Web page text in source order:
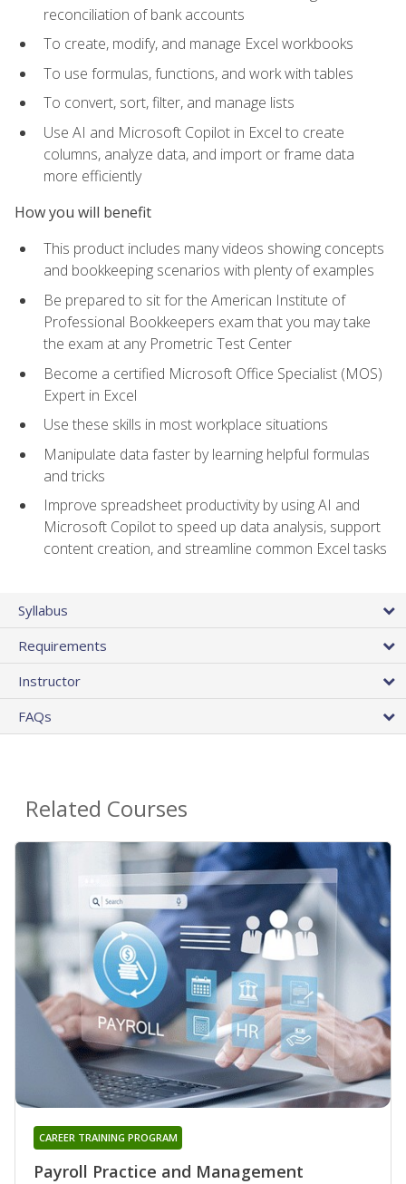
reconciliation of bank accounts
To create, modify, and manage Excel workbooks
To use formulas, functions, and work with tables
To convert, sort, filter, and manage lists
Use AI and Microsoft Copilot in Excel to create
columns, analyze data, and import or frame data
more efficiently
How you will benefit
This product includes many videos showing concepts
and bookkeeping scenarios with plenty of examples
Be prepared to sit for the American Institute of
Professional Bookkeepers exam that you may take
the exam at any Prometric Test Center
Become a certified Microsoft Office Specialist (MOS)
Expert in Excel
Use these skills in most workplace situations
Manipulate data faster by learning helpful formulas
and tricks
Improve spreadsheet productivity by using AI and
Microsoft Copilot to speed up data analysis, support
content creation, and streamline common Excel tasks
Syllabus
Requirements
Instructor
FAQs
Related Courses
Payroll Practice and Management
CAREER TRAINING PROGRAM